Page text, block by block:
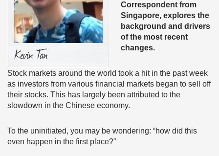
Correspondent from
Singapore, explores the
background and drivers
of the most recent
changes.
Stock markets around the world took a hit in the past week
as investors from various financial markets began to sell off
their stocks. This has largely been attributed to the
slowdown in the Chinese economy.
To the uninitiated, you may be wondering: “how did this
even happen in the first place?”